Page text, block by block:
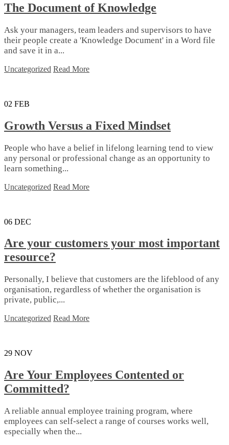
The Document of Knowledge
Ask your managers, team leaders and supervisors to have
their people create a 'Knowledge Document' in a Word file
and save it in a...
Uncategorized Read More
02 FEB
Growth Versus a Fixed Mindset
People who have a belief in lifelong learning tend to view
any personal or professional change as an opportunity to
learn something...
Uncategorized Read More
06 DEC
Are your customers your most important
resource?
Personally, I believe that customers are the lifeblood of any
organisation, regardless of whether the organisation is
private, public,...
Uncategorized Read More
29 NOV
Are Your Employees Contented or
Committed?
A reliable annual employee training program, where
employees can self-select a range of courses works well,
especially when the...